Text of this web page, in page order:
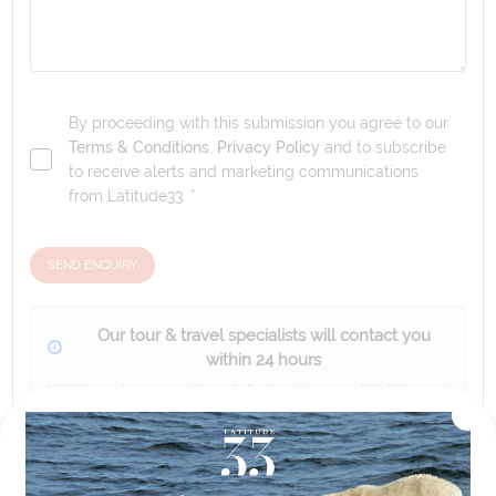
By proceeding with this submission you agree to our
Terms & Conditions Privacy Policy and to subscribe
to receive alerts and marketing communications
from
Latitude33 . *
SEND ENQUIRY
Our tour & travel specialists will contact you
within 24 hours
We'll provide you with detailed pricing, availability, and
personalized recommendations for your dream tour
experience.